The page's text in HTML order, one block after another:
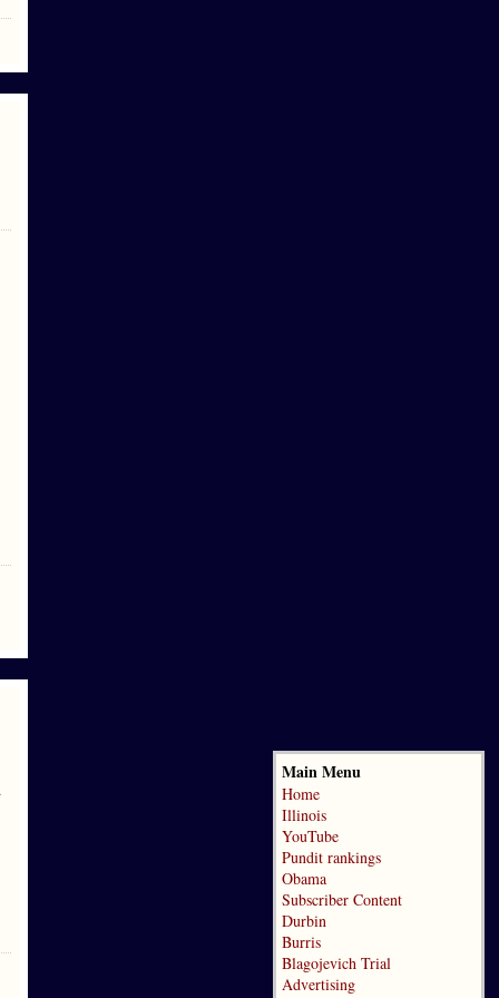
Main Menu
Home
Illinois
YouTube
Pundit rankings
Obama
Subscriber Content
Durbin
Burris
Blagojevich Trial
Advertising